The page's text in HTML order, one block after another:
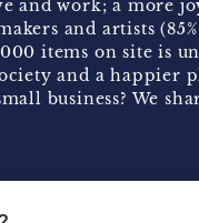
and work; a more
and artists
items on site is
and a happier
business? We